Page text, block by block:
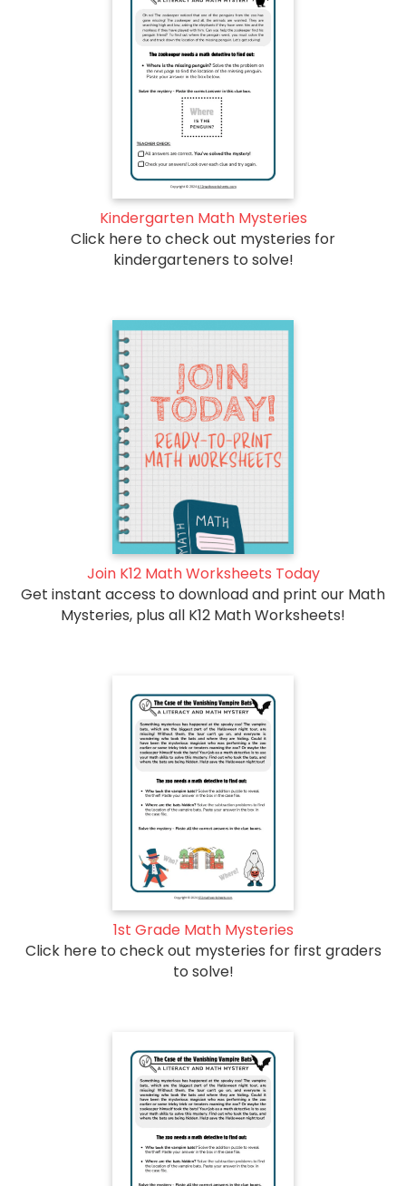
Kindergarten Math Mysteries
Click here to check out mysteries for
kindergarteners to solve!
Join K12 Math Worksheets Today
Get instant access to download and print our Math
Mysteries, plus all K12 Math Worksheets!
1st Grade Math Mysteries
Click here to check out mysteries for first graders
to solve!